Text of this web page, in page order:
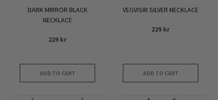
DARK MIRROR BLACK
NECKLACE
229 kr
ADD TO CART
VEGVISIR SILVER NECKLACE
229 kr
ADD TO CART